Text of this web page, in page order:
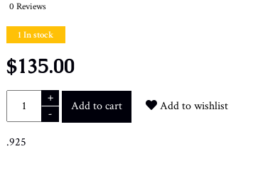
0 Reviews
1 In stock
$135.00
+
-
Add to cart Add to wishlist
.925